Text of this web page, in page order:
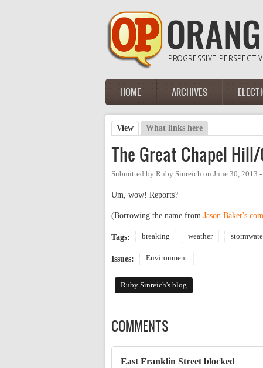
Main menu
HOME ARCHIVES
Primary tabs
View (active tab)
What links here
The Great Chapel
Submitted by Ruby Sinreich on June 30, 2013
Um, wow! Reports?
(Borrowing the name from Jason Baker's
Tags: breaking weather
Issues: Environment
Ruby Sinreich's blog
COMMENTS
East Franklin Street blocked